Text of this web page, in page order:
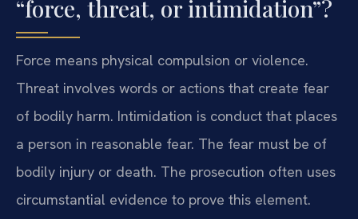
“force, threat, or intimidation”?
Force means physical compulsion or violence.
Threat involves words or actions that create fear
of bodily harm. Intimidation is conduct that places
a person in reasonable fear. The fear must be of
bodily injury or death. The prosecution often uses
circumstantial evidence to prove this element.